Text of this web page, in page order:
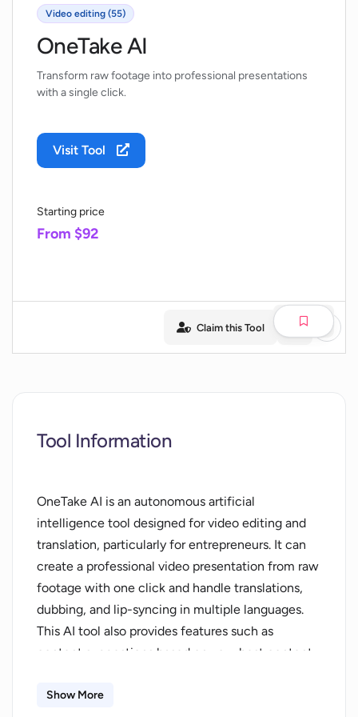
Video editing (55)
OneTake AI
Transform raw footage into professional presentations
with a single click.
Visit Tool
Starting price
From $92
Claim this Tool
Tool Information
OneTake AI is an autonomous artificial
intelligence tool designed for video editing and
translation, particularly for entrepreneurs. It can
create a professional video presentation from raw
footage with one click and handle translations,
dubbing, and lip-syncing in multiple languages.
This AI tool also provides features such as
content suggestions based on your best content,
animations and transitions to emphasize
Show More